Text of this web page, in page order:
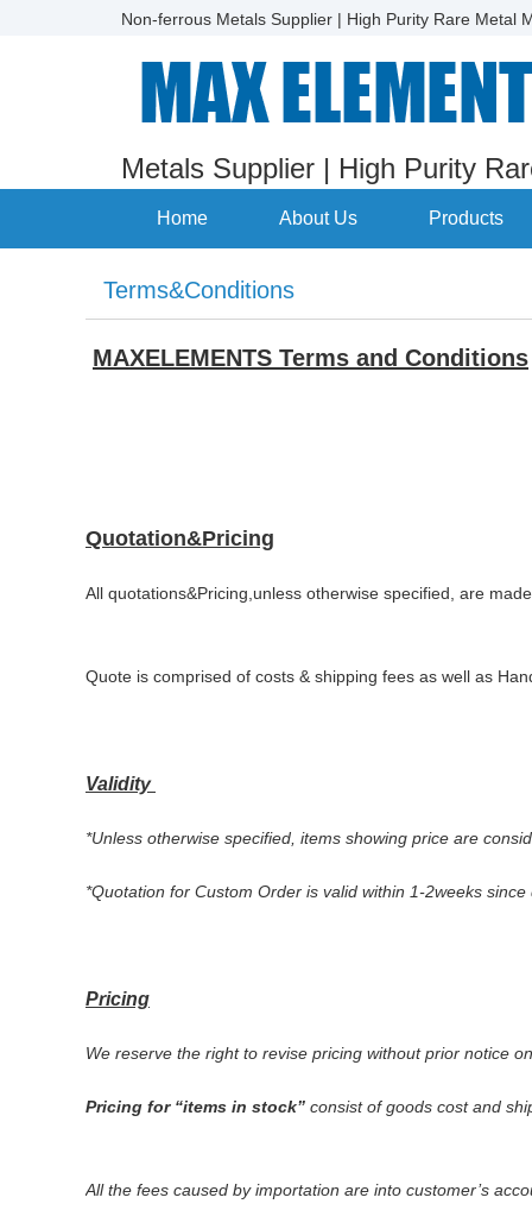
Non-ferrous Metals Supplier | High Purity Rare Metal
Metals Supplier | High Purity
Home About Us Products
Terms&Conditions
MAXELEMENTS Terms and Conditions
Quotation&Pricing
All quotations&Pricing,unless otherwise specified, are
Quote is comprised of costs & shipping fees as well as
Validity
*Unless otherwise specified, items showing price are
*Quotation for Custom Order is valid within 1-2weeks since
Pricing
We reserve the right to revise pricing without prior notice
Pricing for “items in stock” consist of goods cost and
All the fees caused by importation are into customer’s